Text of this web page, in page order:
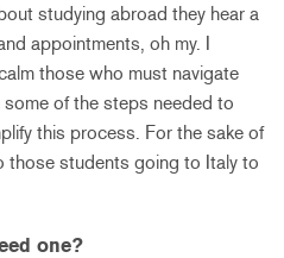
studying abroad they hear a
appointments, oh my. I
those who must navigate
of the steps needed to
this process. For the sake of
those students going to Italy to
one?